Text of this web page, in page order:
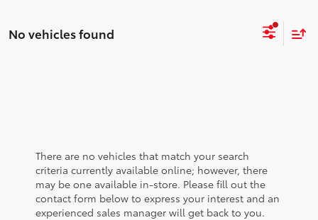
No vehicles found
There are no vehicles that match your search
criteria currently available online; however, there
may be one available in-store. Please fill out the
contact form below to express your interest and an
experienced sales manager will get back to you.